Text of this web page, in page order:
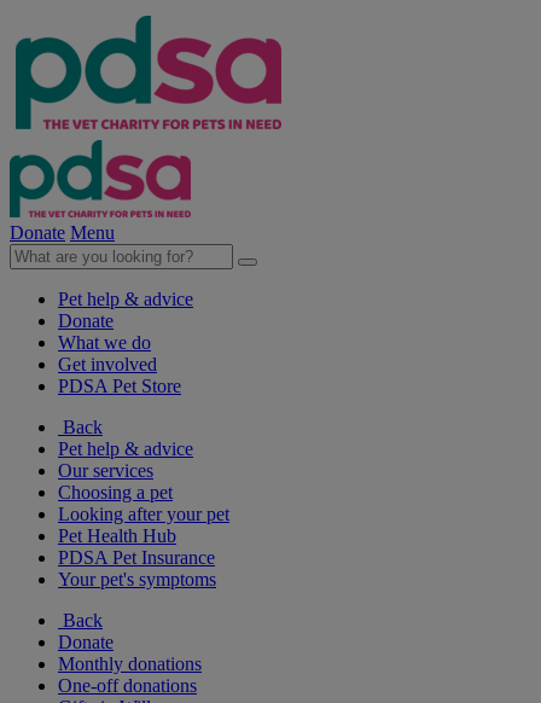
Donate Menu
Pet help & advice
Donate
What we do
Get involved
PDSA Pet Store
Back
Pet help & advice
Our services
Choosing a pet
Looking after your pet
Pet Health Hub
PDSA Pet Insurance
Your pet's symptoms
Back
Donate
Monthly donations
One-off donations